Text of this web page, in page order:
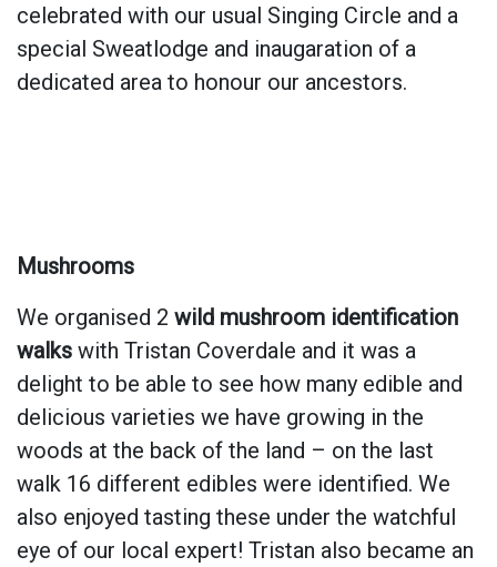
celebrated with our usual Singing Circle and a
special Sweatlodge and inaugaration of a
dedicated area to honour our ancestors.
Mushrooms
We organised 2 wild mushroom identification
walks with Tristan Coverdale and it was a
delight to be able to see how many edible and
delicious varieties we have growing in the
woods at the back of the land – on the last
walk 16 different edibles were identified. We
also enjoyed tasting these under the watchful
eye of our local expert! Tristan also became an